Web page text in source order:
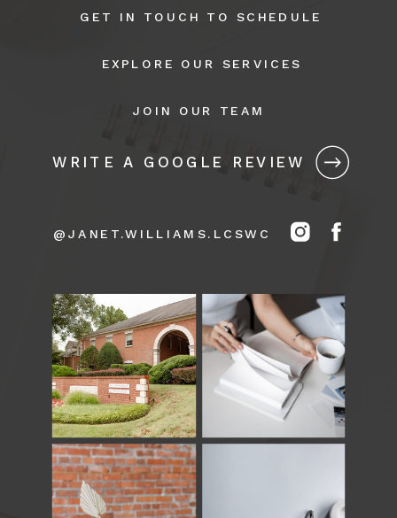
WRITE A GOOGLE REVIEW
EXPLORE OUR SERVICES
JOIN OUR TEAM
@JANET.WILLIAMS.LCSWC
GET IN TOUCH TO SCHEDULE